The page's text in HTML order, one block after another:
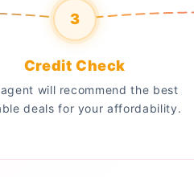
3
Credit Check
will recommend the best
deals for your affordability.